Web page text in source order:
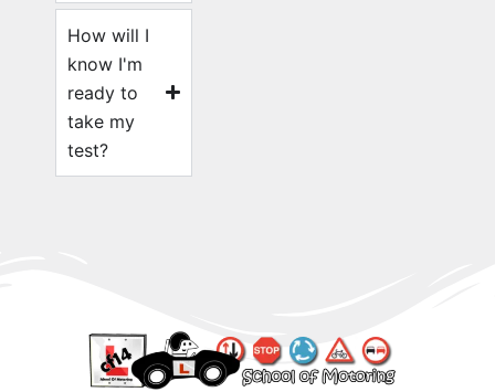
How will I
know I'm
ready to
take my
test?